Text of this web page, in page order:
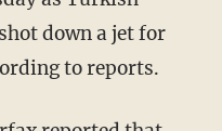
down a jet for
to reports.